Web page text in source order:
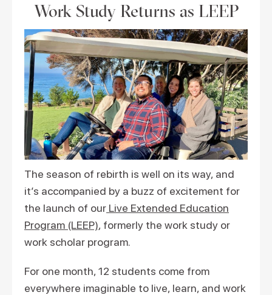
Work Study Returns as LEEP
The season of rebirth is well on its way, and
it’s accompanied by a buzz of excitement for
the launch of our Live Extended Education
Program (LEEP), formerly the work study or
work scholar program.
For one month, 12 students come from
everywhere imaginable to live, learn, and work